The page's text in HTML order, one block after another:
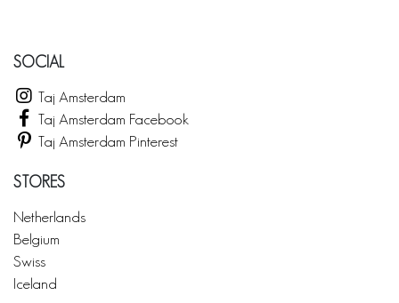
SOCIAL
Taj Amsterdam
Taj Amsterdam Facebook
Taj Amsterdam Pinterest
STORES
Netherlands
Belgium
Swiss
Iceland